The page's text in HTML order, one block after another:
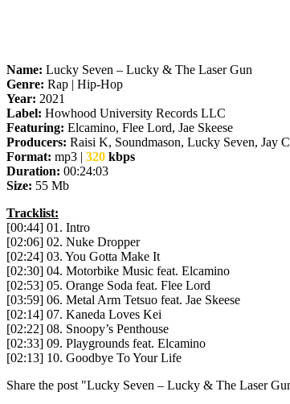
Name: Lucky Seven – Lucky & The Laser Gun
Genre: Rap | Hip-Hop
Year: 2021
Label: Howhood University Records LLC
Featuring: Elcamino, Flee Lord, Jae Skeese
Producers: Raisi K, Soundmason, Lucky Seven, Jay
Format: mp3 | 320 kbps
Duration: 00:24:03
Size: 55 Mb
Tracklist:
[00:44] 01. Intro
[02:06] 02. Nuke Dropper
[02:24] 03. You Gotta Make It
[02:30] 04. Motorbike Music feat. Elcamino
[02:53] 05. Orange Soda feat. Flee Lord
[03:59] 06. Metal Arm Tetsuo feat. Jae Skeese
[02:14] 07. Kaneda Loves Kei
[02:22] 08. Snoopy’s Penthouse
[02:33] 09. Playgrounds feat. Elcamino
[02:13] 10. Goodbye To Your Life
Share the post "Lucky Seven – Lucky & The Laser